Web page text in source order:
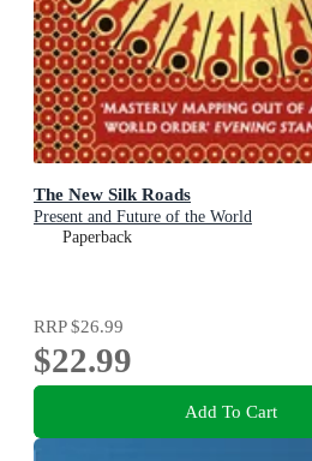
The New Silk Roads
Present and Future of the World
Paperback
RRP$26.99
$22.99
Add To Cart